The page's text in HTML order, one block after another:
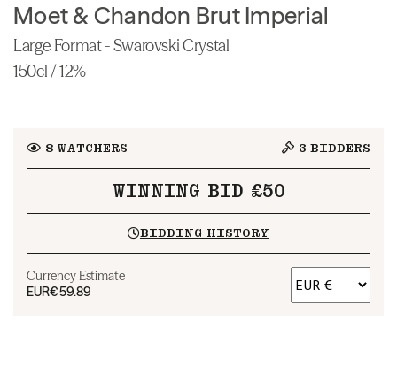
Moet & Chandon Brut Imperial
Large Format - Swarovski Crystal
150cl / 12%
8WATCHERS 3 BIDDERS
WINNING BID £50
BIDDING HISTORY
Currency Estimate
EUR€59.89